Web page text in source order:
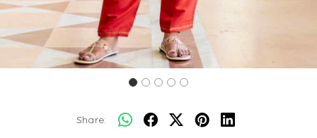
Share: